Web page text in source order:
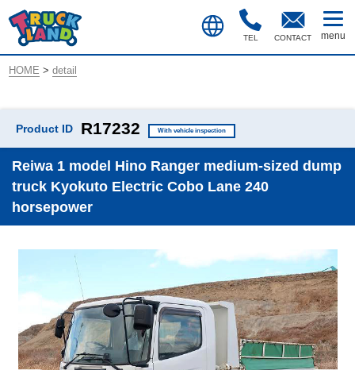
TEL CONTACT
HOME >detail
Product ID R17232 With vehicle inspection
Reiwa 1 model Hino Ranger medium-sized dump
truck Kyokuto Electric Cobo Lane 240
horsepower